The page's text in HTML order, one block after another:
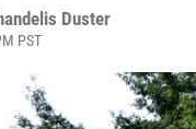
Duster
PST